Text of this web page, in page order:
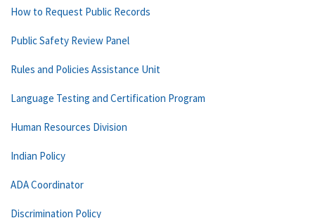
How to Request Public Records
Public Safety Review Panel
Rules and Policies Assistance Unit
Language Testing and Certification Program
Human Resources Division
Indian Policy
ADA Coordinator
Discrimination Policy